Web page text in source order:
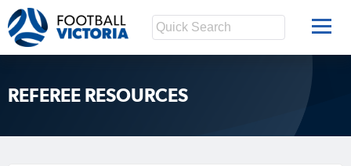
REFEREE RESOURCES